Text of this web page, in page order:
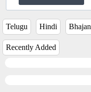
Telugu Hindi
Recently Added